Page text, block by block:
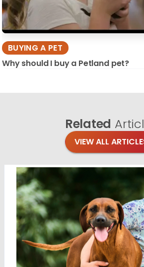
BUYING A PET
Why should I buy a Petland pet?
Related
VIEW ALL